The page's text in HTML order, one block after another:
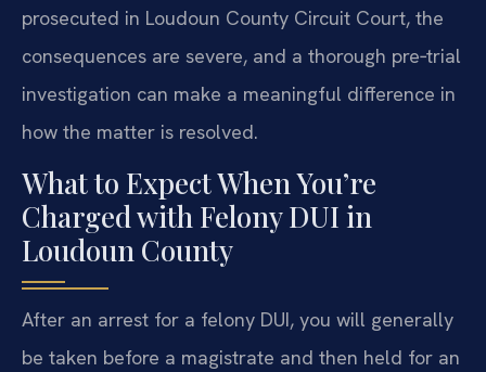
prosecuted in Loudoun County Circuit Court, the
consequences are severe, and a thorough pre‑trial
investigation can make a meaningful difference in
how the matter is resolved.
What to Expect When You’re
Charged with Felony DUI in
Loudoun County
After an arrest for a felony DUI, you will generally
be taken before a magistrate and then held for an